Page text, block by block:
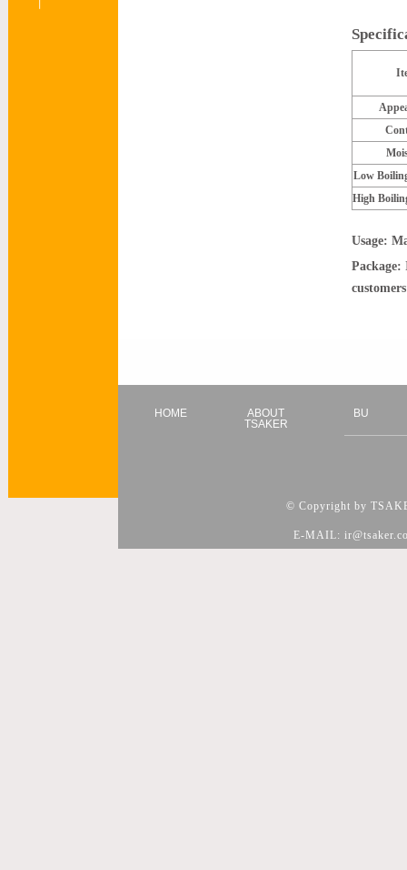
Low
High
Usage:
HOME
ABOUT
TSAKER
BU
© Copyright by
E-MAIL: